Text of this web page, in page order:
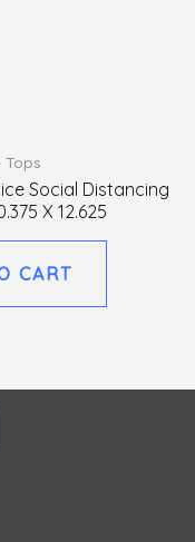
Tops
Social Distancing
X 12.625
CART